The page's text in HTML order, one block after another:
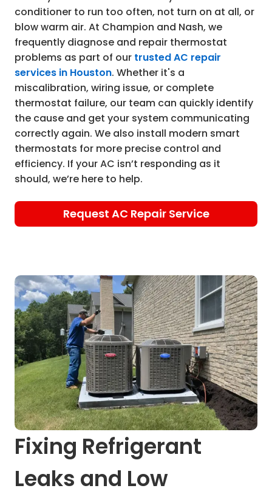
conditioner to run too often, not turn on at all, or
blow warm air. At Champion and Nash, we
frequently diagnose and repair thermostat
problems as part of our trusted AC repair
services in Houston. Whether it's a
miscalibration, wiring issue, or complete
thermostat failure, our team can quickly identify
the cause and get your system communicating
correctly again. We also install modern smart
thermostats for more precise control and
efficiency. If your AC isn’t responding as it
should, we’re here to help.
Request AC Repair Service
Fixing Refrigerant
Leaks and Low